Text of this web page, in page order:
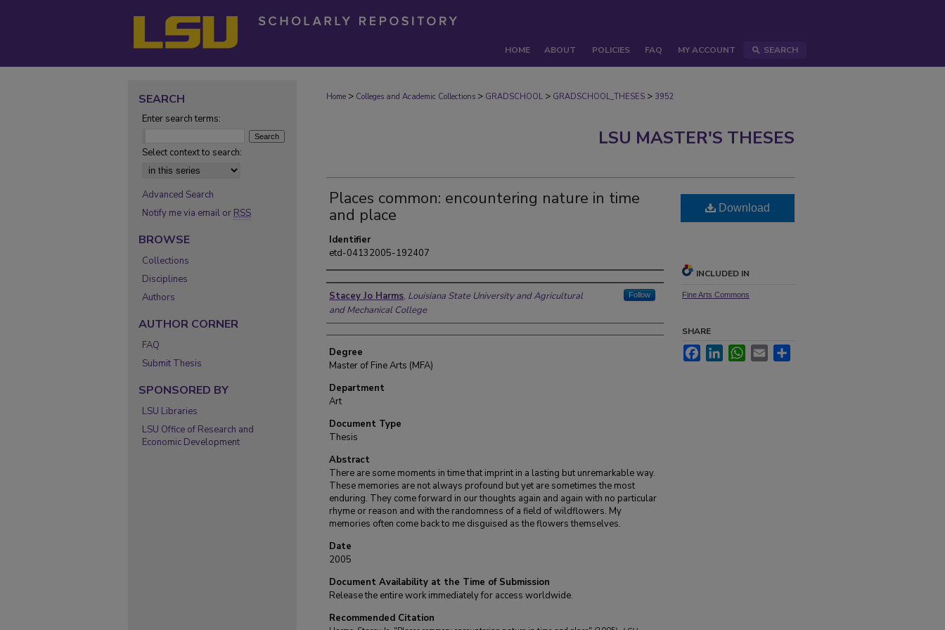
HOME ABOUT POLICIES FAQ MY ACCOUNT SEARCH
Home > Colleges and Academic Collections > GRADSCHOOL > GRADSCHOOL_THESES > 3952
LSU MASTER'S THESES
Places common: encountering nature in time
and place
Identifier
etd-04132005-192407
Author
Stacey Jo Harms, Louisiana State University and Agricultural
and Mechanical College
Follow
Degree
Master of Fine Arts (MFA)
Department
Art
Document Type
Thesis
Abstract
There are some moments in time that imprint in a lasting but unremarkable way.
These memories are not always profound but yet are sometimes the most
enduring. They come forward in our thoughts again and again with no particular
rhyme or reason and with the randomness of a field of wildflowers. My
memories often come back to me disguised as the flowers themselves.
Date
2005
Document Availability at the Time of Submission
Release the entire work immediately for access worldwide.
Recommended Citation
Download
INCLUDED IN
Fine Arts Commons
SHARE
FacebookLinkedInWhatsApp
Email
SEARCH
Enter search terms:
Select context to search:
Advanced Search
Notify me via email or RSS
BROWSE
Collections
Disciplines
Authors
AUTHOR CORNER
FAQ
Submit Thesis
SPONSORED BY
LSU Libraries
LSU Office of Research and
Economic Development